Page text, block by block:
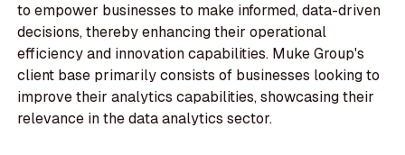
to empower businesses to make informed, data-driven
decisions, thereby enhancing their operational
efficiency and innovation capabilities. Muke Group's
client base primarily consists of businesses looking to
improve their analytics capabilities, showcasing their
relevance in the data analytics sector.